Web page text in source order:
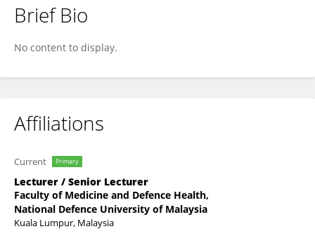
SITI HAJAR BINTI ADAM ADAM
Brief Bio
No content to display.
Affiliations
Current Primary
Lecturer / Senior Lecturer
Faculty of Medicine and Defence Health,
National Defence University of Malaysia
Kuala Lumpur, Malaysia